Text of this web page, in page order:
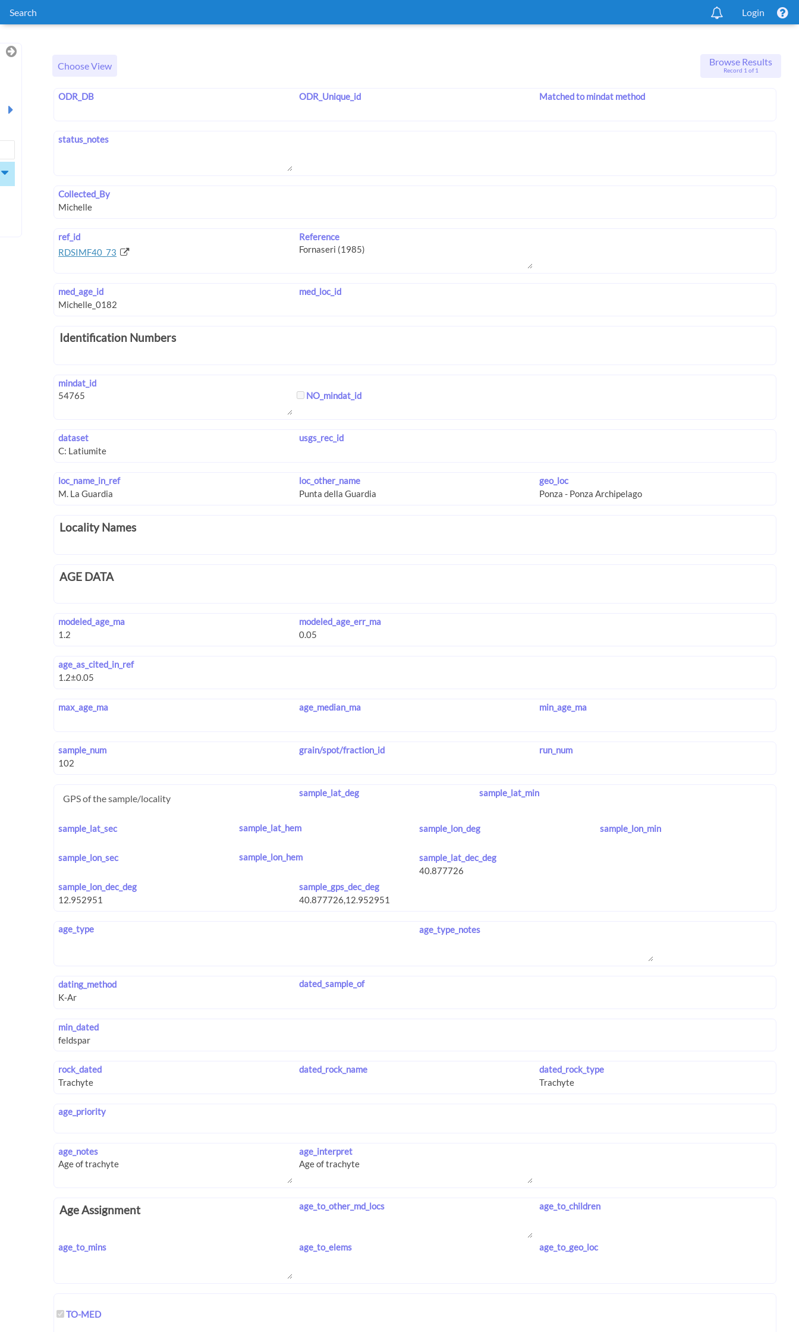
Search Login
Choose View Browse Results
Record 1 of 1
ODR_DB ODR_Unique_id Matched to mindat method
status_notes
Collected_By
ref_id
RDSIMF40_73
Reference
med_age_id med_loc_id
Identification Numbers
mindat_id
NO_mindat_id
dataset usgs_rec_id
loc_name_in_ref loc_other_name geo_loc
Locality Names
AGE DATA
modeled_age_ma modeled_age_err_ma
age_as_cited_in_ref
max_age_ma age_median_ma min_age_ma
sample_num grain/spot/fraction_id run_num
GPS of the sample/locality sample_lat_deg sample_lat_min
sample_lat_sec sample_lat_hem sample_lon_deg sample_lon_min
sample_lon_sec sample_lon_hem sample_lat_dec_deg
sample_lon_dec_deg sample_gps_dec_deg
age_type age_type_notes
dating_method dated_sample_of
min_dated
rock_dated dated_rock_name dated_rock_type
age_priority
age_notes age_interpret
Age Assignment age_to_other_md_locs age_to_children
age_to_mins age_to_elems age_to_geo_loc
TO-MED